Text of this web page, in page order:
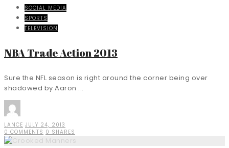
SOCIAL MEDIA
SPORTS
TELEVISION
NBA Trade Action 2013
Sure the NFL season is right around the corner being over
shadowed by Aaron ...
LANCE JULY 24, 2013
0 COMMENTS 0 SHARES